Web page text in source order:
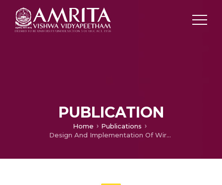
PUBLICATION
Home
Publications
Design And Implementation Of Wireless Communication Based Security System For Railway Purpose Using Fpga